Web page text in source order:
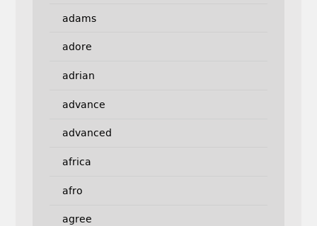
adams
adore
adrian
advance
advanced
africa
afro
agree